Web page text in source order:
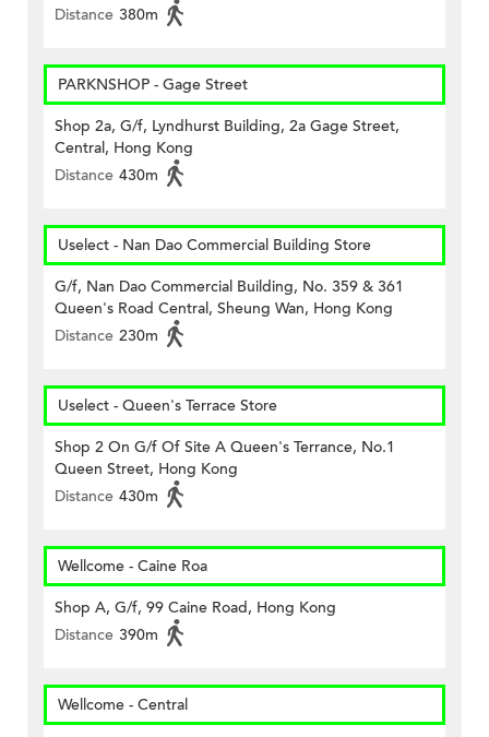
Distance 380m
PARKNSHOP - Gage Street
Shop 2a, G/f, Lyndhurst Building, 2a Gage Street,
Central, Hong Kong
Distance 430m
Uselect - Nan Dao Commercial Building Store
G/f, Nan Dao Commercial Building, No. 359 & 361
Queen's Road Central, Sheung Wan, Hong Kong
Distance 230m
Uselect - Queen's Terrace Store
Shop 2 On G/f Of Site A Queen's Terrance, No.1
Queen Street, Hong Kong
Distance 430m
Wellcome - Caine Roa
Shop A, G/f, 99 Caine Road, Hong Kong
Distance 390m
Wellcome - Central